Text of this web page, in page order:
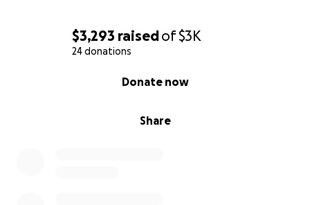
$3,293 raisedof$3K
24 donations
Share
Donate now